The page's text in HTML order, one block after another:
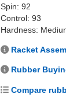
Spin: 92
Control: 93
Hardness:
Racket
Rubber
Compare